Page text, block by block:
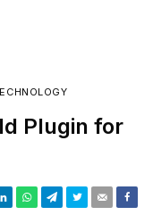
Plugin for